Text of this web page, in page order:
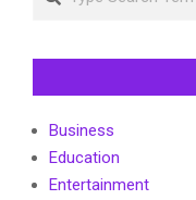
Business
Education
Entertainment